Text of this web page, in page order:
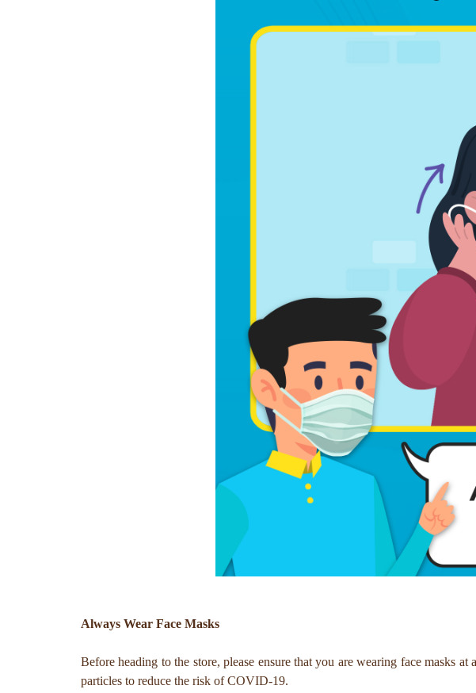
Always Wear Face Masks
Before heading to the store, please ensure that you are wearing face masks
particles to reduce the risk of COVID-19.